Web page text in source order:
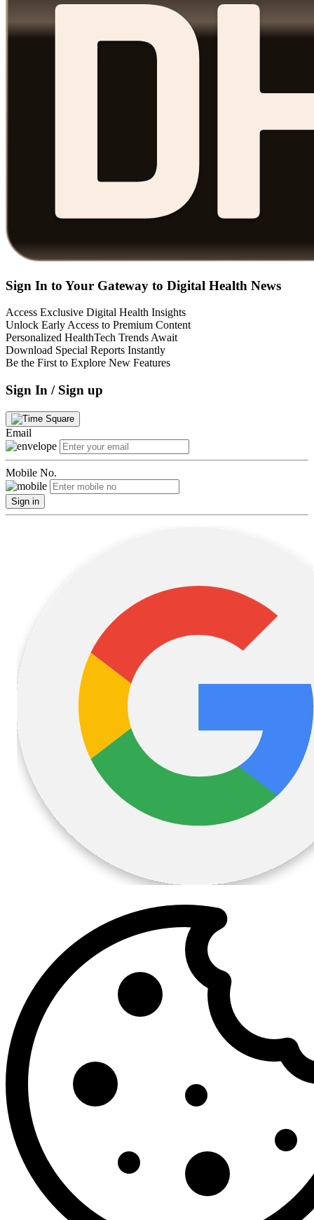
Sign In to Your Gateway to Digital Health News
Access Exclusive Digital Health Insights
Unlock Early Access to Premium Content
Personalized HealthTech Trends Await
Download Special Reports Instantly
Be the First to Explore New Features
Sign In / Sign up
Email
Mobile No.
Sign in